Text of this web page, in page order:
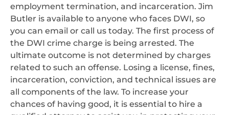
employment termination, and incarceration. Jim
Butler is available to anyone who faces DWI, so
you can email or call us today. The first process of
the DWI crime charge is being arrested. The
ultimate outcome is not determined by charges
related to such an offense. Losing a license, fines,
incarceration, conviction, and technical issues are
all components of the law. To increase your
chances of having good, it is essential to hire a